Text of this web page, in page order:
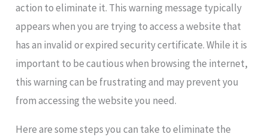
action to eliminate it. This warning message typically
appears when you are trying to access a website that
has an invalid or expired security certificate. While it is
important to be cautious when browsing the internet,
this warning can be frustrating and may prevent you
from accessing the website you need.
Here are some steps you can take to eliminate the